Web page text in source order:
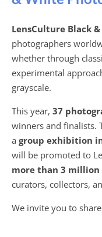
LensCulture Black
photographers
whether through
experimental
grayscale.
This year, 37
winners and finalists.
a group exhibition
will be promoted to
more than 3 million
curators, collectors,
We invite you to